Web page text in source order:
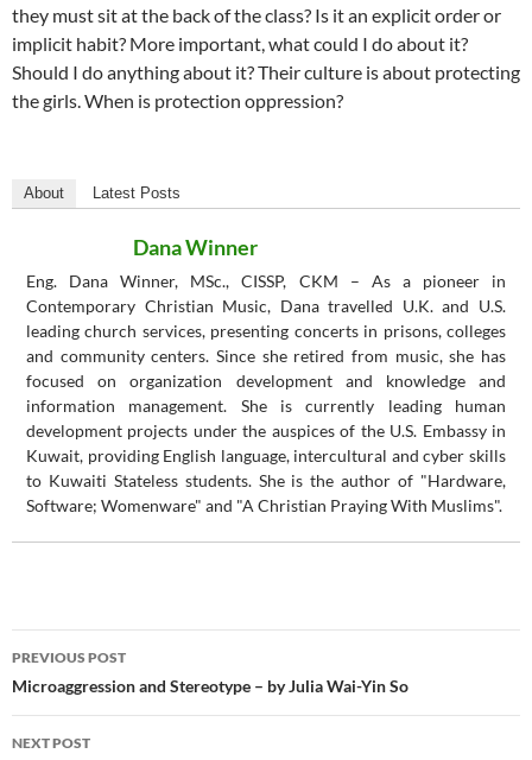
they must sit at the back of the class? Is it an explicit order or
implicit habit? More important, what could I do about it?
Should I do anything about it? Their culture is about protecting
the girls. When is protection oppression?
About Latest Posts
Dana Winner
Eng. Dana Winner, MSc., CISSP, CKM – As a pioneer in
Contemporary Christian Music, Dana travelled U.K. and U.S.
leading church services, presenting concerts in prisons, colleges
and community centers. Since she retired from music, she has
focused on organization development and knowledge and
information management. She is currently leading human
development projects under the auspices of the U.S. Embassy in
Kuwait, providing English language, intercultural and cyber skills
to Kuwaiti Stateless students. She is the author of "Hardware,
Software; Womenware" and "A Christian Praying With Muslims".
Post
navigation
PREVIOUS POST
Microaggression and Stereotype – by Julia Wai-Yin So
NEXT POST